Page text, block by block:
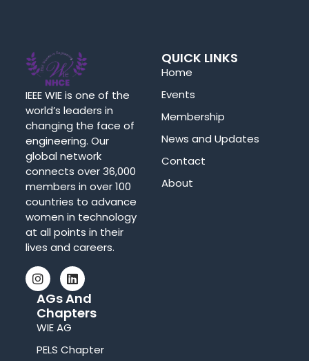
IEEE WIE is one of the
world’s leaders in
changing the face of
engineering. Our
global network
connects over 36,000
members in over 100
countries to advance
women in technology
at all points in their
lives and careers.
QUICK LINKS
Home
Events
Membership
News and Updates
Contact
About
AGs And
Chapters
WIE AG
PELS Chapter